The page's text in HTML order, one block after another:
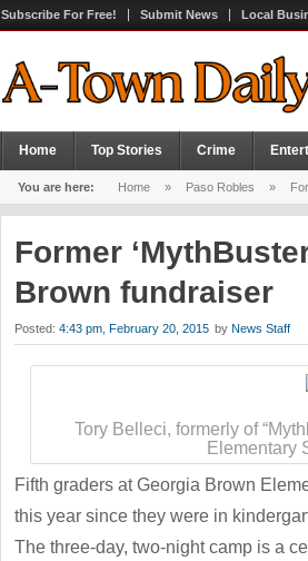
Subscribe For Free! Submit News Local
Home Top Stories Crime
You are here: Home » Paso Robles »
Former
Brown fundraiser
Posted: 4:43 pm, February 20, 2015 by News Staff
Tory Belleci, formerly of
Elementary
Fifth graders at Georgia Brown
this year since they were in
The three-day, two-night camp is a